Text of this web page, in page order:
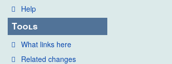
Help
Tools
What links here
Related changes